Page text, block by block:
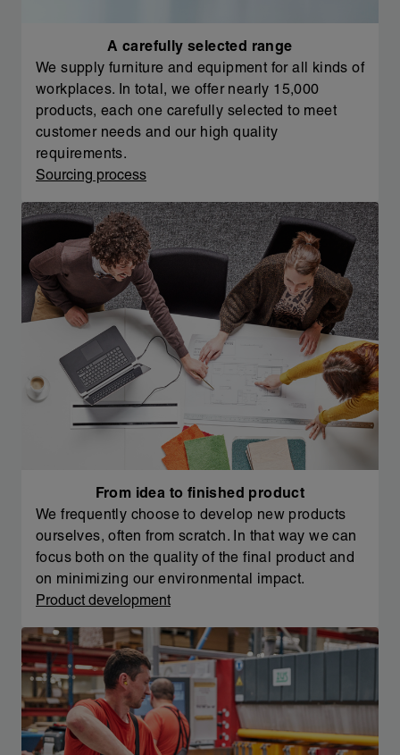
A carefully selected range
We supply furniture and equipment for all kinds of
workplaces. In total, we offer nearly 15,000
products, each one carefully selected to meet
customer needs and our high quality
requirements.
Sourcing process
From idea to finished product
We frequently choose to develop new products
ourselves, often from scratch. In that way we can
focus both on the quality of the final product and
on minimizing our environmental impact.
Product development